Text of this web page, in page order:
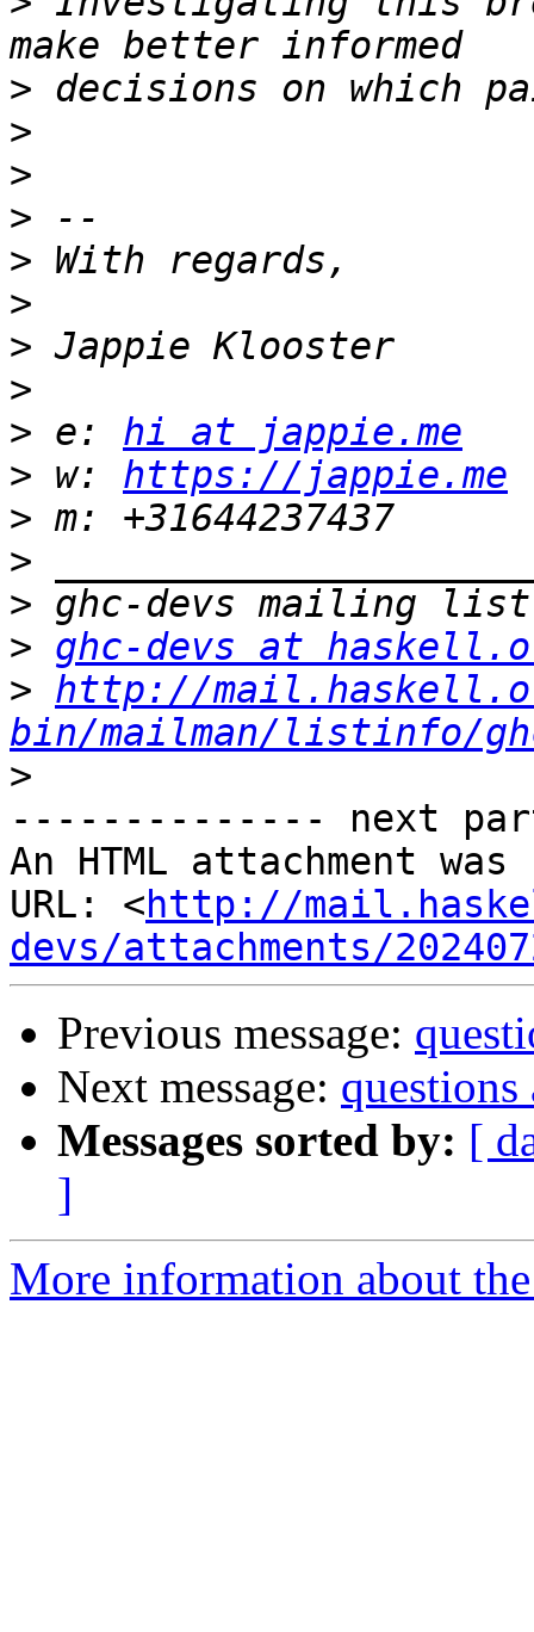
>
>
>
>
>
>
>
>
> e: hi at jappie.me
> w: https://jappie.me
>
>
>
> ghc-devs at
> http://
bin/mailman/listinfo/
>
-------------- next
An HTML attachment
URL: <http://
devs/attachments/
Previous message:
Next message: questions
Messages sorted by: [
]
More information about